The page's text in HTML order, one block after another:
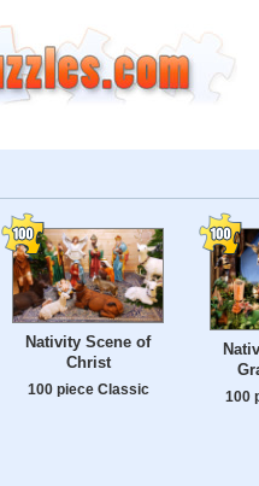
Nativity Scene of
Christ
100 piece Classic 100